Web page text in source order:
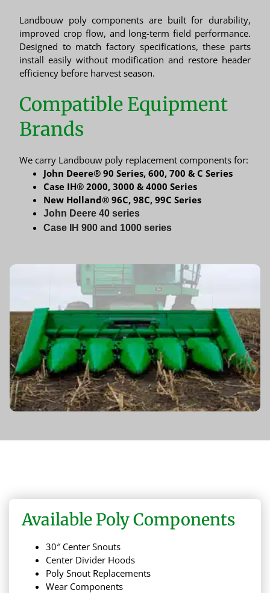
Landbouw poly components are built for durability,
improved crop flow, and long-term field performance.
Designed to match factory specifications, these parts
install easily without modification and restore header
efficiency before harvest season.
Compatible Equipment
Brands
We carry Landbouw poly replacement components for:
John Deere® 90 Series, 600, 700 & C Series
Case IH® 2000, 3000 & 4000 Series
New Holland® 96C, 98C, 99C Series
John Deere 40 series
Case IH 900 and 1000 series
Available Poly Components
30″ Center Snouts
Center Divider Hoods
Poly Snout Replacements
Wear Components